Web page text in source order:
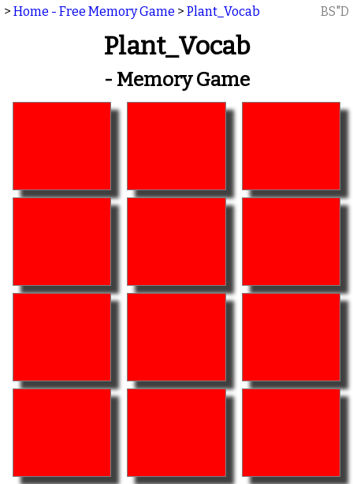
> Home - Free Memory Game > Plant_Vocab BS"D
Plant_Vocab
- Memory Game